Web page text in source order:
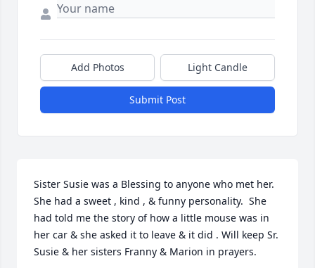
Add Photos Light Candle
Submit Post
Sister Susie was a Blessing to anyone who met her.
She had a sweet , kind , & funny personality.  She
had told me the story of how a little mouse was in
her car & she asked it to leave & it did . Will keep Sr.
Susie & her sisters Franny & Marion in prayers.